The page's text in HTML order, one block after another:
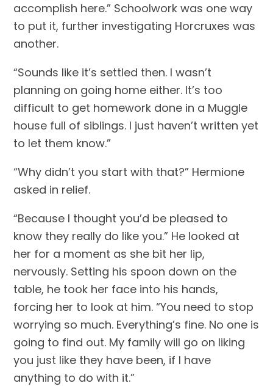
accomplish here.” Schoolwork was one way
to put it, further investigating Horcruxes was
another.
“Sounds like it’s settled then. I wasn’t
planning on going home either. It’s too
difficult to get homework done in a Muggle
house full of siblings. I just haven’t written yet
to let them know.”
“Why didn’t you start with that?” Hermione
asked in relief.
“Because I thought you’d be pleased to
know they really do like you.” He looked at
her for a moment as she bit her lip,
nervously. Setting his spoon down on the
table, he took her face into his hands,
forcing her to look at him. “You need to stop
worrying so much. Everything’s fine. No one is
going to find out. My family will go on liking
you just like they have been, if I have
anything to do with it.”